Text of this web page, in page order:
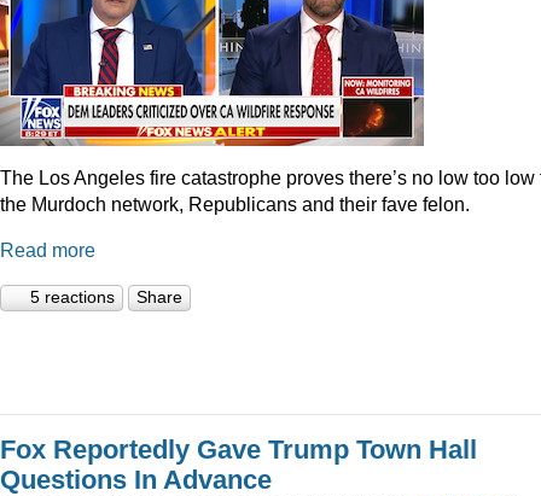
The Los Angeles fire catastrophe proves there’s no low too low
the Murdoch network, Republicans and their fave felon.
Read more
5 reactions Share
Fox Reportedly Gave Trump Town Hall
Questions In Advance